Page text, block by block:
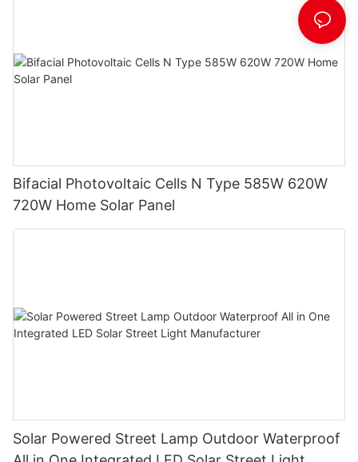
Bifacial Photovoltaic Cells N Type 585W 620W
720W Home Solar Panel
Solar Powered Street Lamp Outdoor Waterproof